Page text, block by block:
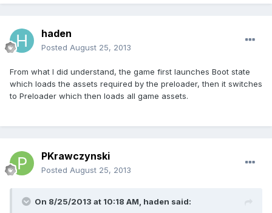
haden
Posted August 25, 2013
From what I did understand, the game first launches Boot state
which loads the assets required by the preloader, then it switches
to Preloader which then loads all game assets.
PKrawczynski
Posted August 25, 2013
On 8/25/2013 at 10:18 AM, haden said: